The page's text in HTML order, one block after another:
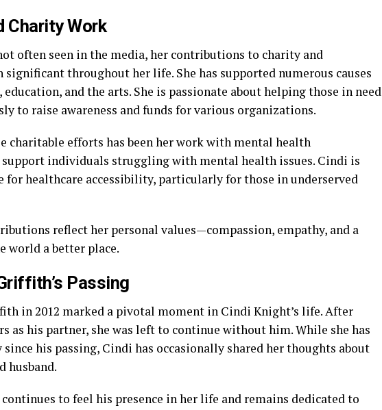
Charity Work
often seen in the media, her contributions to charity and
significant throughout her life. She has supported numerous causes
and the arts. She is passionate about helping those in need
to raise awareness and funds for various organizations.
charitable efforts has been her work with mental health
individuals struggling with mental health issues. Cindi is
for healthcare accessibility, particularly for those in underserved
reflect her personal values—compassion, empathy, and a
world a better place.
Passing
in 2012 marked a pivotal moment in Cindi Knight’s life. After
as his partner, she was left to continue without him. While she has
his passing, Cindi has occasionally shared her thoughts about
husband.
to feel his presence in her life and remains dedicated to